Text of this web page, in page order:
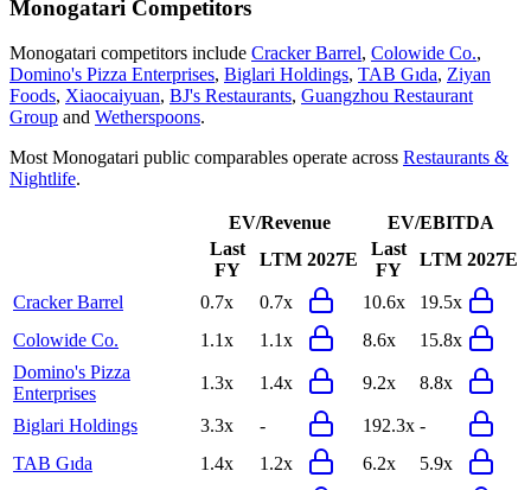
Monogatari Competitors
Monogatari competitors include Cracker Barrel, Colowide Co.,
Domino's Pizza Enterprises, Biglari Holdings, TAB Gıda, Ziyan
Foods, Xiaocaiyuan, BJ's Restaurants, Guangzhou Restaurant
Group and Wetherspoons.
Most Monogatari public comparables operate across Restaurants &
Nightlife.
EV/Revenue
EV/EBITDA
Last
FY
LTM 2027E
Last
FY
LTM 2027E
Cracker Barrel 0.7x 0.7x 10.6x
19.5x
Colowide Co.
1.1x 1.1x 8.6x
15.8x
Domino's Pizza
Enterprises
1.3x 1.4x 9.2x 8.8x
Biglari Holdings 3.3x - 192.3x -
TAB Gıda
1.4x 1.2x 6.2x
5.9x